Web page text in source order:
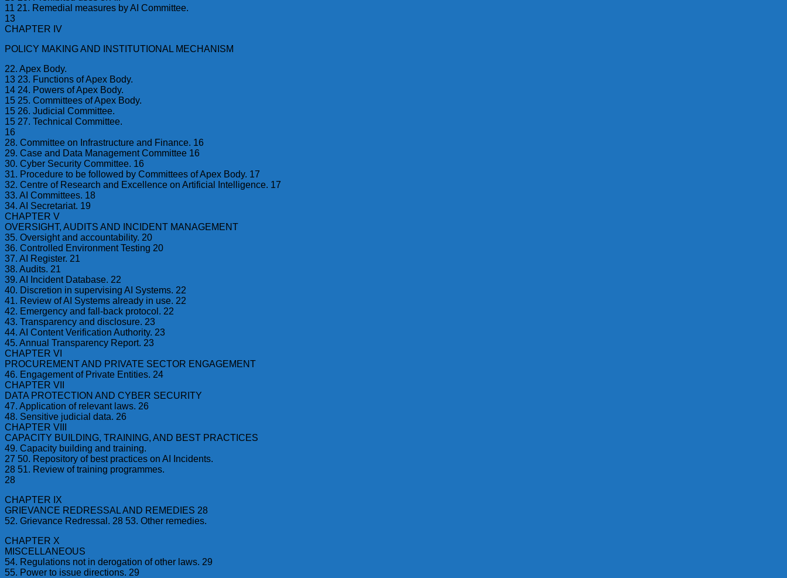
11 21. Remedial measures by AI Committee.
13
CHAPTER IV
POLICY MAKING AND INSTITUTIONAL MECHANISM
22. Apex Body.
13 23. Functions of Apex Body.
14 24. Powers of Apex Body.
15 25. Committees of Apex Body.
15 26. Judicial Committee.
15 27. Technical Committee.
16
28. Committee on Infrastructure and Finance. 16
29. Case and Data Management Committee 16
30. Cyber Security Committee. 16
31. Procedure to be followed by Committees of Apex Body. 17
32. Centre of Research and Excellence on Artificial Intelligence. 17
33. AI Committees. 18
34. AI Secretariat. 19
CHAPTER V
OVERSIGHT, AUDITS AND INCIDENT MANAGEMENT
35. Oversight and accountability. 20
36. Controlled Environment Testing 20
37. AI Register. 21
38. Audits. 21
39. AI Incident Database. 22
40. Discretion in supervising AI Systems. 22
41. Review of AI Systems already in use. 22
42. Emergency and fall-back protocol. 22
43. Transparency and disclosure. 23
44. AI Content Verification Authority. 23
45. Annual Transparency Report. 23
CHAPTER VI
PROCUREMENT AND PRIVATE SECTOR ENGAGEMENT
46. Engagement of Private Entities. 24
CHAPTER VII
DATA PROTECTION AND CYBER SECURITY
47. Application of relevant laws. 26
48. Sensitive judicial data. 26
CHAPTER VIII
CAPACITY BUILDING, TRAINING, AND BEST PRACTICES
49. Capacity building and training.
27 50. Repository of best practices on AI Incidents.
28 51. Review of training programmes.
28
CHAPTER IX
GRIEVANCE REDRESSAL AND REMEDIES 28
52. Grievance Redressal. 28 53. Other remedies.
CHAPTER X
MISCELLANEOUS
54. Regulations not in derogation of other laws. 29
55. Power to issue directions. 29